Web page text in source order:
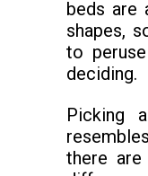
beds are
shapes,
to
deciding.
Picking
there